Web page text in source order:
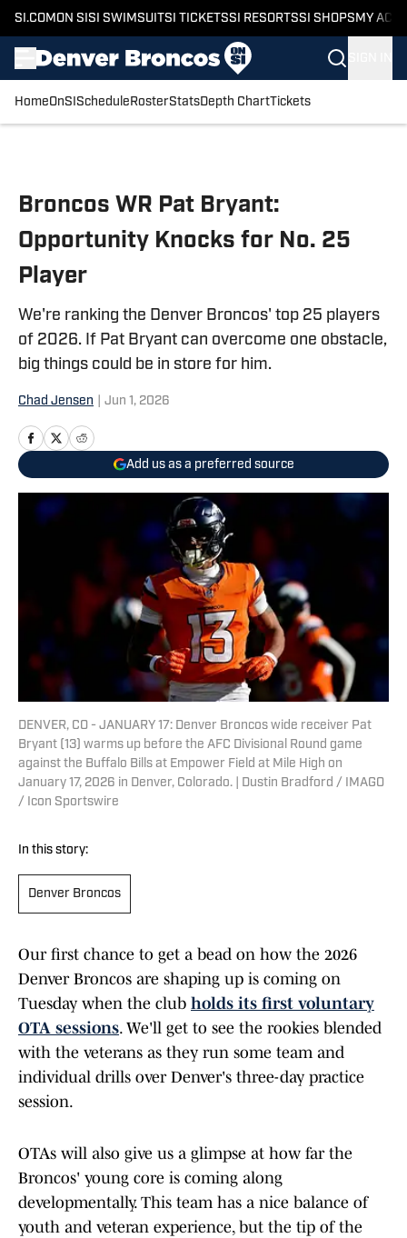
SI.COM ON SI SI SWIMSUITSI TICKETSSI RESORTSSI SHOPS MY
HomeOnSI Schedule RosterStatsDepth ChartTickets
Broncos WR Pat Bryant:
Opportunity Knocks for No. 25
Player
We're ranking the Denver Broncos' top 25 players
of 2026. If Pat Bryant can overcome one obstacle,
big things could be in store for him.
Chad Jensen Jun 1, 2026
Add us as a preferred source
DENVER, CO - JANUARY 17: Denver Broncos wide receiver Pat
Bryant (13) warms up before the AFC Divisional Round game
against the Buffalo Bills at Empower Field at Mile High on
January 17, 2026 in Denver, Colorado. | Dustin Bradford / IMAGO
/ Icon Sportswire
In this story:
Denver Broncos
Our first chance to get a bead on how the 2026
Denver Broncos are shaping up is coming on
Tuesday when the club holds its first voluntary
OTA sessions. We'll get to see the rookies blended
with the veterans as they run some team and
individual drills over Denver's three-day practice
session.
OTAs will also give us a glimpse at how far the
Broncos' young core is coming along
developmentally. This team has a nice balance of
youth and veteran experience, but the tip of the